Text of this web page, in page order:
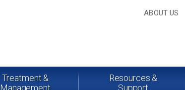
ABOUT US
Treatment &
Management
Resources &
Support